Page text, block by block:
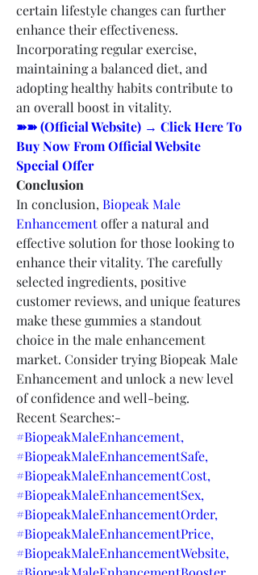
certain lifestyle changes can further
enhance their effectiveness.
Incorporating regular exercise,
maintaining a balanced diet, and
adopting healthy habits contribute to
an overall boost in vitality.
➽➽ (Official Website) → Click Here To
Buy Now From Official Website
Special Offer
Conclusion
In conclusion, Biopeak Male
Enhancement offer a natural and
effective solution for those looking to
enhance their vitality. The carefully
selected ingredients, positive
customer reviews, and unique features
make these gummies a standout
choice in the male enhancement
market. Consider trying Biopeak Male
Enhancement and unlock a new level
of confidence and well-being.
Recent Searches:-
#BiopeakMaleEnhancement,
#BiopeakMaleEnhancementSafe,
#BiopeakMaleEnhancementCost,
#BiopeakMaleEnhancementSex,
#BiopeakMaleEnhancementOrder,
#BiopeakMaleEnhancementPrice,
#BiopeakMaleEnhancementWebsite,